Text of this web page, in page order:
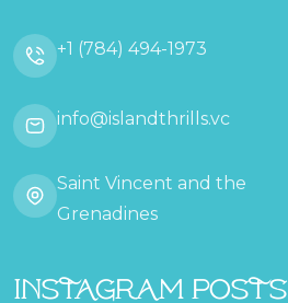
+1 (784) 494-1973
info@islandthrills.vc
Saint Vincent and the
Grenadines
Instagram Posts